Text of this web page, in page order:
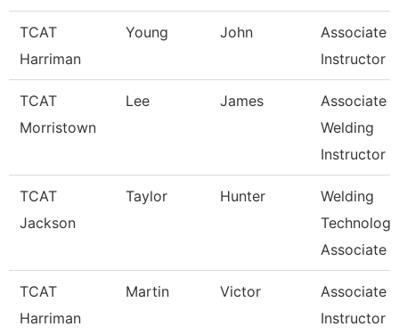
TCAT
Harriman
Young John
Associate
Instructor
TCAT
Morristown
Lee James
Associate
Welding
Instructor
TCAT
Jackson
Taylor Hunter
Welding
Technology
Associate I
TCAT
Harriman
Martin Victor
Associate
Instructor